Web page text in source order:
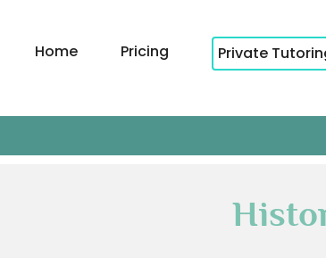
Home Pricing Private